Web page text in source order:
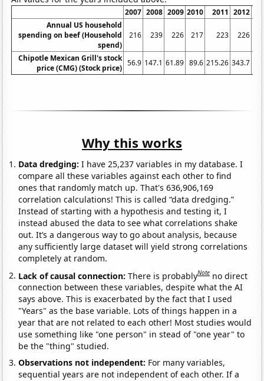
2007 2008 2009 2010 2011 2012
Annual US household
spending on beef (Household
spend)
216 239 226 217 223 226
Chipotle Mexican Grill's stock
price (CMG) (Stock price)
56.9 147.1 61.89 89.6 215.26 343.7
Why this works
Data dredging: I have 25,237 variables in my database. I
compare all these variables against each other to find
ones that randomly match up. That's 636,906,169
correlation calculations! This is called “data dredging.”
Instead of starting with a hypothesis and testing it, I
instead abused the data to see what correlations shake
out. It’s a dangerous way to go about analysis, because
any sufficiently large dataset will yield strong correlations
completely at random.
Lack of causal connection:There is probablyNote no direct
connection between these variables, despite what the AI
says above. This is exacerbated by the fact that I used
"Years" as the base variable. Lots of things happen in a
year that are not related to each other! Most studies would
use something like "one person" in stead of "one year" to
be the "thing" studied.
Observations not independent: For many variables,
sequential years are not independent of each other. If a